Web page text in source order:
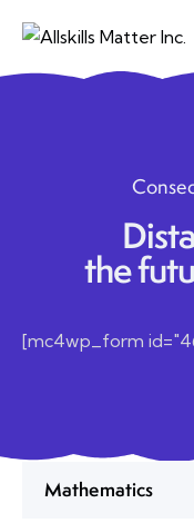
the
[mc4wp_form
Mathematics